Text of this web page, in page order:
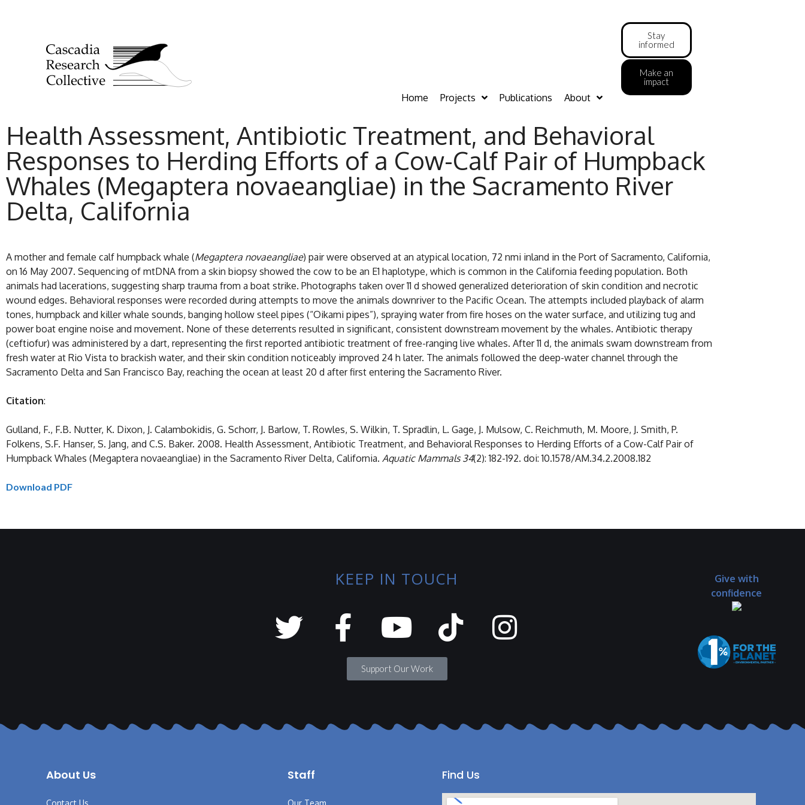
Home Projects Publications About
Stay
informed
Make an
impact
Health Assessment, Antibiotic Treatment, and Behavioral
Responses to Herding Efforts of a Cow-Calf Pair of Humpback
Whales (Megaptera novaeangliae) in the Sacramento River
Delta, California
A mother and female calf humpback whale (Megaptera novaeangliae) pair were observed at an atypical location, 72 nmi inland in the Port of Sacramento, California,
on 16 May 2007. Sequencing of mtDNA from a skin biopsy showed the cow to be an E1 haplotype, which is common in the California feeding population. Both
animals had lacerations, suggesting sharp trauma from a boat strike. Photographs taken over 11 d showed generalized deterioration of skin condition and necrotic
wound edges. Behavioral responses were recorded during attempts to move the animals downriver to the Pacific Ocean. The attempts included playback of alarm
tones, humpback and killer whale sounds, banging hollow steel pipes (“Oikami pipes”), spraying water from fire hoses on the water surface, and utilizing tug and
power boat engine noise and movement. None of these deterrents resulted in significant, consistent downstream movement by the whales. Antibiotic therapy
(ceftiofur) was administered by a dart, representing the first reported antibiotic treatment of free-ranging live whales. After 11 d, the animals swam downstream from
fresh water at Rio Vista to brackish water, and their skin condition noticeably improved 24 h later. The animals followed the deep-water channel through the
Sacramento Delta and San Francisco Bay, reaching the ocean at least 20 d after first entering the Sacramento River.
Citation:
Gulland, F., F.B. Nutter, K. Dixon, J. Calambokidis, G. Schorr, J. Barlow, T. Rowles, S. Wilkin, T. Spradlin, L. Gage, J. Mulsow, C. Reichmuth, M. Moore, J. Smith, P.
Folkens, S.F. Hanser, S. Jang, and C.S. Baker. 2008. Health Assessment, Antibiotic Treatment, and Behavioral Responses to Herding Efforts of a Cow-Calf Pair of
Humpback Whales (Megaptera novaeangliae) in the Sacramento River Delta, California. Aquatic Mammals 34(2): 182-192. doi: 10.1578/AM.34.2.2008.182
Download PDF
KEEP IN TOUCH
Support Our Work
Give with
confidence
About Us Staff Find Us